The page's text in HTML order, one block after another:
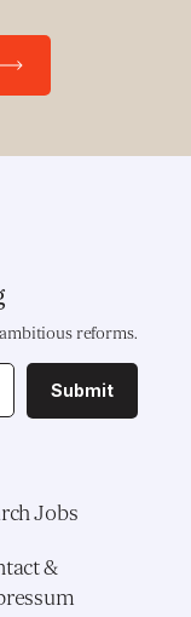
reforms.
Submit
Jobs
&